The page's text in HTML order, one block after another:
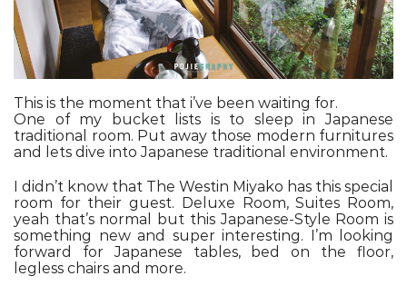
This is the moment that i’ve been waiting for.
One of my bucket lists is to sleep in Japanese
traditional room. Put away those modern furnitures
and lets dive into Japanese traditional environment.
I didn’t know that The Westin Miyako has this special
room for their guest. Deluxe Room, Suites Room,
yeah that’s normal but this Japanese-Style Room is
something new and super interesting. I’m looking
forward for Japanese tables, bed on the floor,
legless chairs and more.